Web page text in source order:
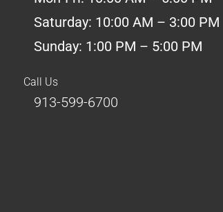
Saturday: 10:00 AM – 3:00 PM
Sunday: 1:00 PM – 5:00 PM
Call Us
913-599-6700